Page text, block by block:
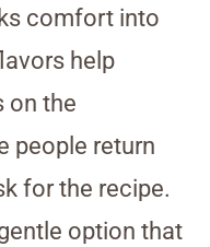
comfort into
help
on the
people return
for the recipe.
option that